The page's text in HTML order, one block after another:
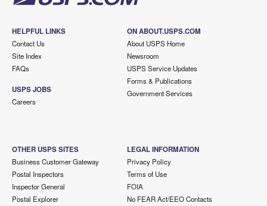
HELPFUL LINKS
Contact Us
Site Index
FAQs
USPS JOBS
Careers
ON ABOUT.USPS.COM
About USPS Home
Newsroom
USPS Service Updates
Forms & Publications
Government Services
OTHER USPS SITES
Business Customer Gateway
Postal Inspectors
Inspector General
Postal Explorer
LEGAL INFORMATION
Privacy Policy
Terms of Use
FOIA
No FEAR Act/EEO Contacts